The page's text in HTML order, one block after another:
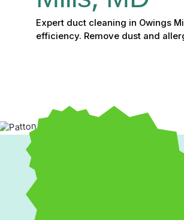
Expert duct cleaning in Owings
efficiency. Remove dust and